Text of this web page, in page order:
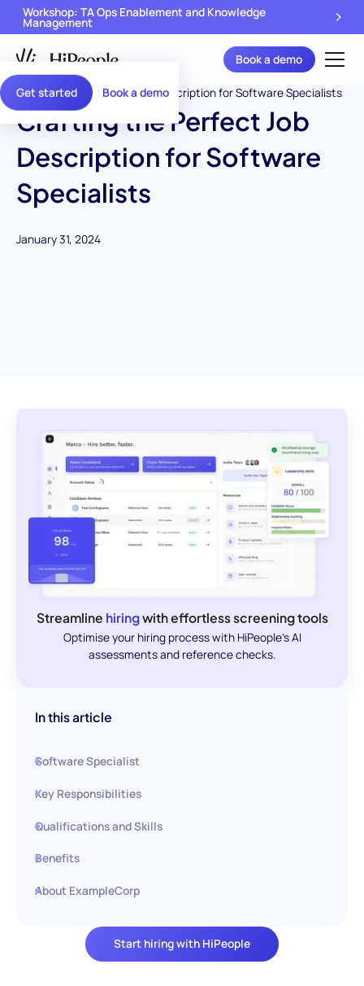
Get started Book a demo
Workshop: TA Ops Enablement and Knowledge
Management
Book a demo
Crafting the Perfect Job
Description for Software
Specialists
January 31, 2024
Streamline hiringwith effortless screening tools
Optimise your hiring process with HiPeople's AI
assessments and reference checks.
Start hiring with HiPeople
In this article
Software Specialist
Key Responsibilities
Qualifications and Skills
Benefits
About ExampleCorp